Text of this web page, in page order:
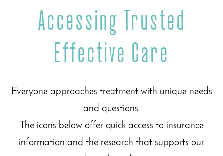
Accessing Trusted
Effective Care
Everyone approaches treatment with unique needs
and questions.
The icons below offer quick access to insurance
information and the research that supports our